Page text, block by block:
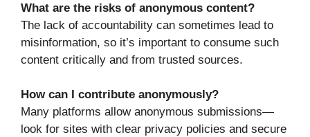
What are the risks of anonymous content?
The lack of accountability can sometimes lead to
misinformation, so it’s important to consume such
content critically and from trusted sources.
How can I contribute anonymously?
Many platforms allow anonymous submissions—
look for sites with clear privacy policies and secure